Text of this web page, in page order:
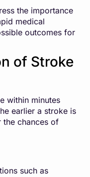
the importance
medical
outcomes for
of Stroke
within minutes
earlier a stroke is
the chances of
such as